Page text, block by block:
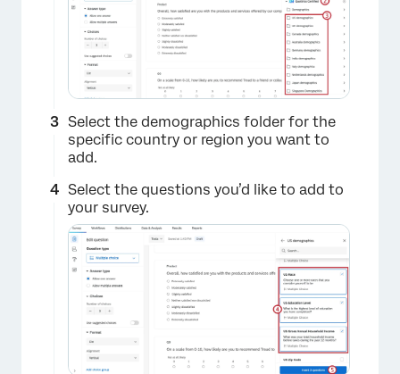
Select the demographics folder for the
specific country or region you want to
add.
Select the questions you’d like to add to
your survey.